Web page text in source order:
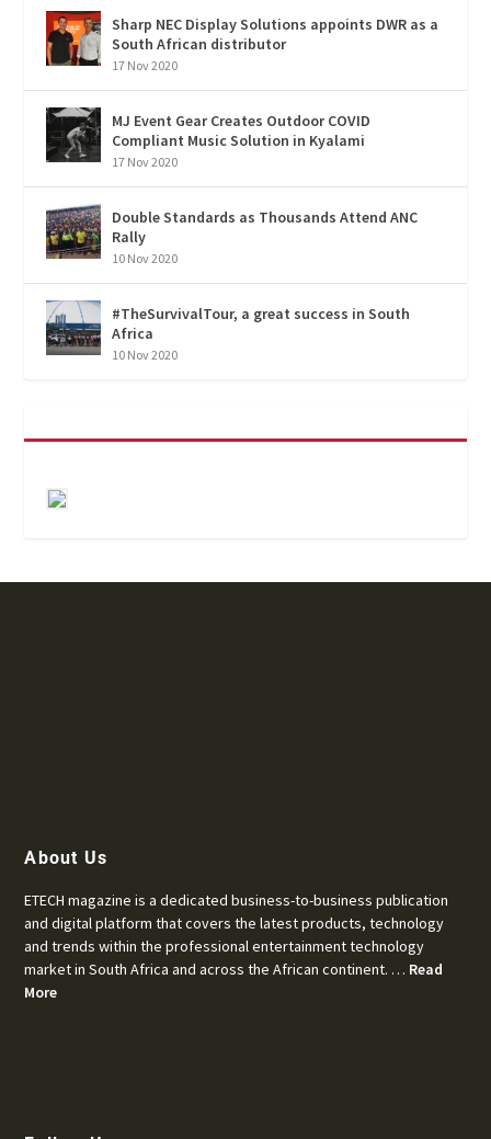
Sharp NEC Display Solutions appoints DWR as a
South African distributor
17 Nov 2020
MJ Event Gear Creates Outdoor COVID
Compliant Music Solution in Kyalami
17 Nov 2020
Double Standards as Thousands Attend ANC
Rally
10 Nov 2020
#TheSurvivalTour, a great success in South
Africa
10 Nov 2020
About Us
ETECH magazine is a dedicated business-to-business publication
and digital platform that covers the latest products, technology
and trends within the professional entertainment technology
market in South Africa and across the African continent. … Read
More